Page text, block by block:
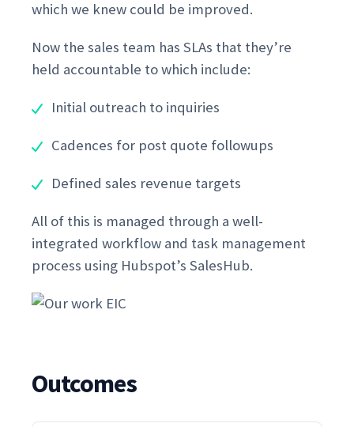
which we knew could be improved.
Now the sales team has SLAs that they’re
held accountable to which include:
Initial outreach to inquiries
Cadences for post quote followups
Defined sales revenue targets
All of this is managed through a well-
integrated workflow and task management
process using Hubspot’s SalesHub.
Outcomes